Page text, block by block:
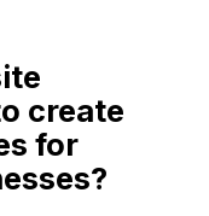
create
for